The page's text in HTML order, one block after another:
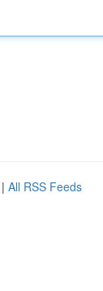
| All RSS Feeds